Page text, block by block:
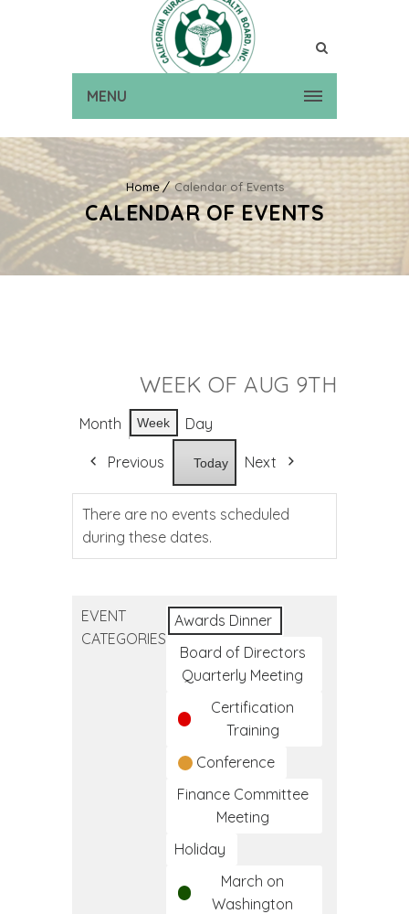
MENU
Home Calendar of Events
CALENDAR OF EVENTS
WEEK OF AUG 9TH
Month Week Day
Previous Today Next
There are no events scheduled
during these dates.
EVENT
CATEGORIES
Awards Dinner
Board of Directors
Quarterly Meeting
Certification
Training
Conference
Finance Committee
Meeting
Holiday
March on
Washington